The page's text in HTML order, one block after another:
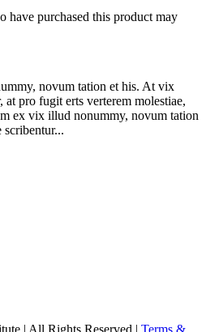
have purchased this product may
novum tation et his. At vix
at pro fugit erts verterem molestiae,
ex vix illud nonummy, novum tation
| All Rights Reserved | Terms &